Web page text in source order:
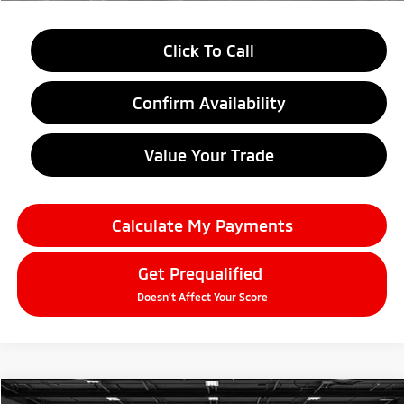
Click To Call
Confirm Availability
Value Your Trade
Calculate My Payments
Get Prequalified
Doesn't Affect Your Score